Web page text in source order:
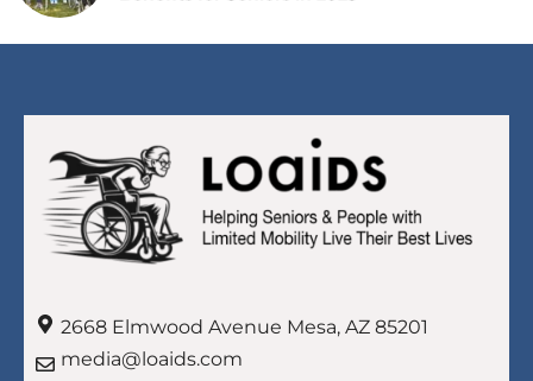
2668 Elmwood Avenue Mesa, AZ 85201
media@loaids.com